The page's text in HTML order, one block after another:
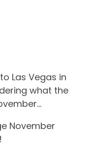
Las Vegas in
what the
November